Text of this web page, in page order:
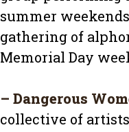
summer
gathering of
Memorial Day
– Dangerous
collective of